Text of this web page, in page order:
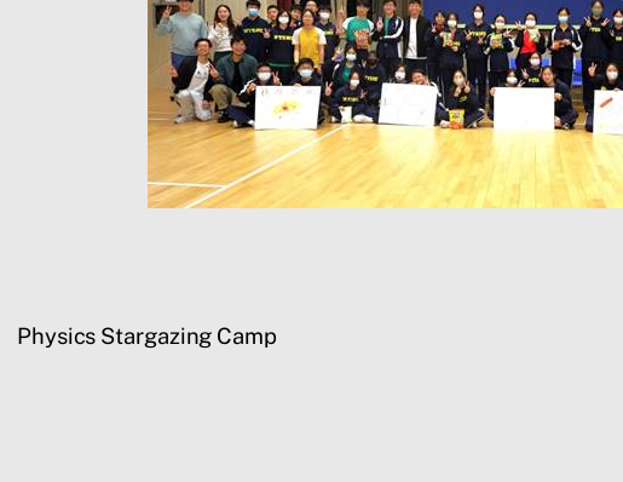
Physics Stargazing Camp